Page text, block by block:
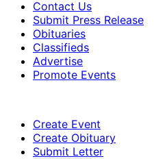
Contact Us
Submit Press Release
Obituaries
Classifieds
Advertise
Promote Events
Create Event
Create Obituary
Submit Letter